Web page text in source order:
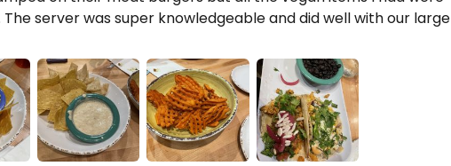
server was super knowledgeable and did well with our large